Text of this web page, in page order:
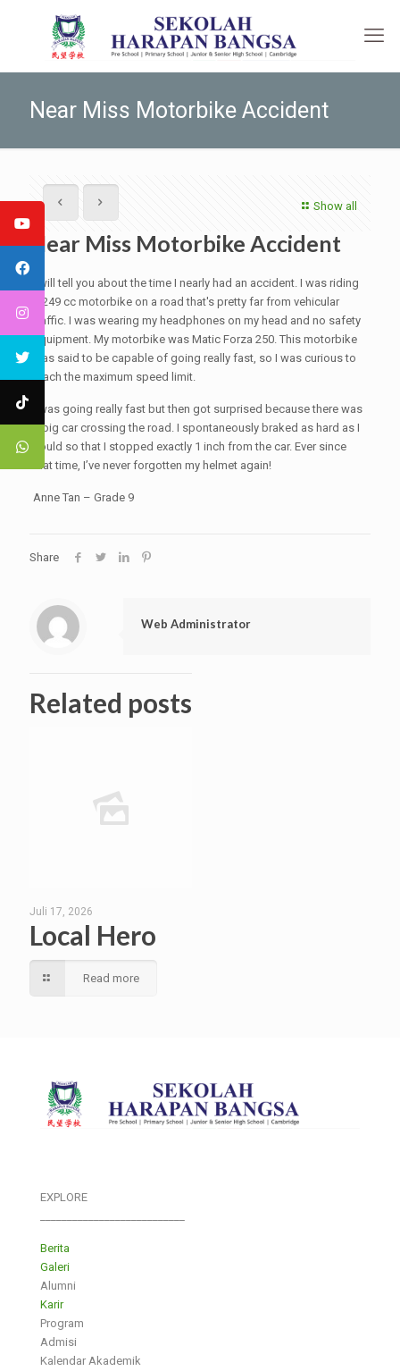
Near Miss Motorbike Accident
Show all
Near Miss Motorbike Accident
I will tell you about the time I nearly had an accident. I was riding
a 249 cc motorbike on a road that's pretty far from vehicular
traffic. I was wearing my headphones on my head and no safety
equipment. My motorbike was Matic Forza 250. This motorbike
was said to be capable of going really fast, so I was curious to
reach the maximum speed limit.
I was going really fast but then got surprised because there was
a big car crossing the road. I spontaneously braked as hard as I
could so that I stopped exactly 1 inch from the car. Ever since
that time, I’ve never forgotten my helmet again!
Anne Tan – Grade 9
Share
Web Administrator
Related posts
Juli 17, 2026
Local Hero
Read more
EXPLORE
Berita
Galeri
Alumni
Karir
Program
Admisi
Kalendar Akademik